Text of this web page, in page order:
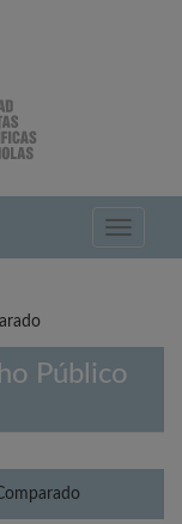
Toggle
Público